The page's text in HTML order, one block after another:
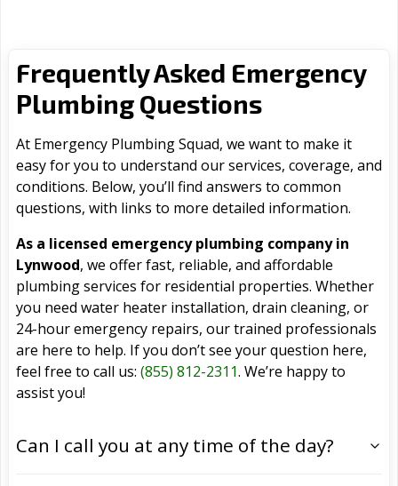
Frequently Asked Emergency
Plumbing Questions
At Emergency Plumbing Squad, we want to make it
easy for you to understand our services, coverage, and
conditions. Below, you’ll find answers to common
questions, with links to more detailed information.
As a licensed emergency plumbing company in
Lynwood, we offer fast, reliable, and affordable
plumbing services for residential properties. Whether
you need water heater installation, drain cleaning, or
24-hour emergency repairs, our trained professionals
are here to help. If you don’t see your question here,
feel free to call us: (855) 812-2311. We’re happy to
assist you!
Can I call you at any time of the day?